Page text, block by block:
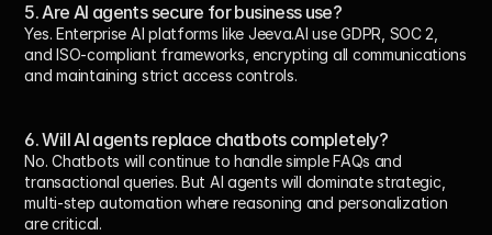
5. Are AI agents secure for business use?
Yes. Enterprise AI platforms like Jeeva.AI use GDPR, SOC 2,
and ISO-compliant frameworks, encrypting all communications
and maintaining strict access controls.
6. Will AI agents replace chatbots completely?
No. Chatbots will continue to handle simple FAQs and
transactional queries. But AI agents will dominate strategic,
multi-step automation where reasoning and personalization
are critical.